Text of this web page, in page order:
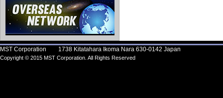
MST Corporation 1738 Kitatahara Ikoma Nara 630-0142 Japan
Copyright © 2015 MST Corporation. All Rights Reserved